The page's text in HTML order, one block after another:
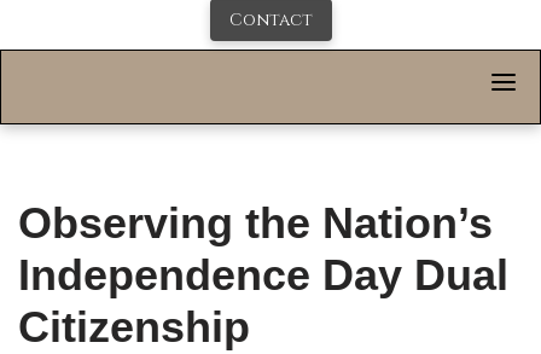
Contact
Observing the Nation’s
Independence Day Dual
Citizenship